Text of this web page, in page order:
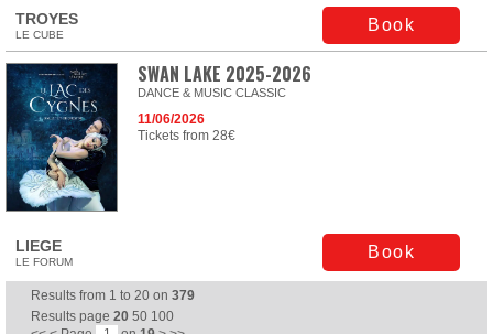
TROYES
LE CUBE
Book
SWAN LAKE 2025-2026
DANCE & MUSIC CLASSIC
11/06/2026
Tickets from 28€
LIEGE
LE FORUM
Book
Results from 1 to 20 on 379
Results page 20 50 100